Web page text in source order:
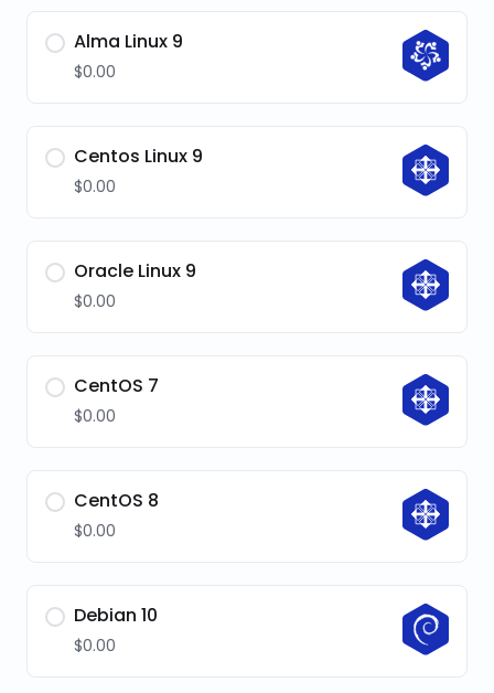
Alma Linux 9
$0.00
Centos Linux 9
$0.00
Oracle Linux 9
$0.00
CentOS 7
$0.00
CentOS 8
$0.00
Debian 10
$0.00